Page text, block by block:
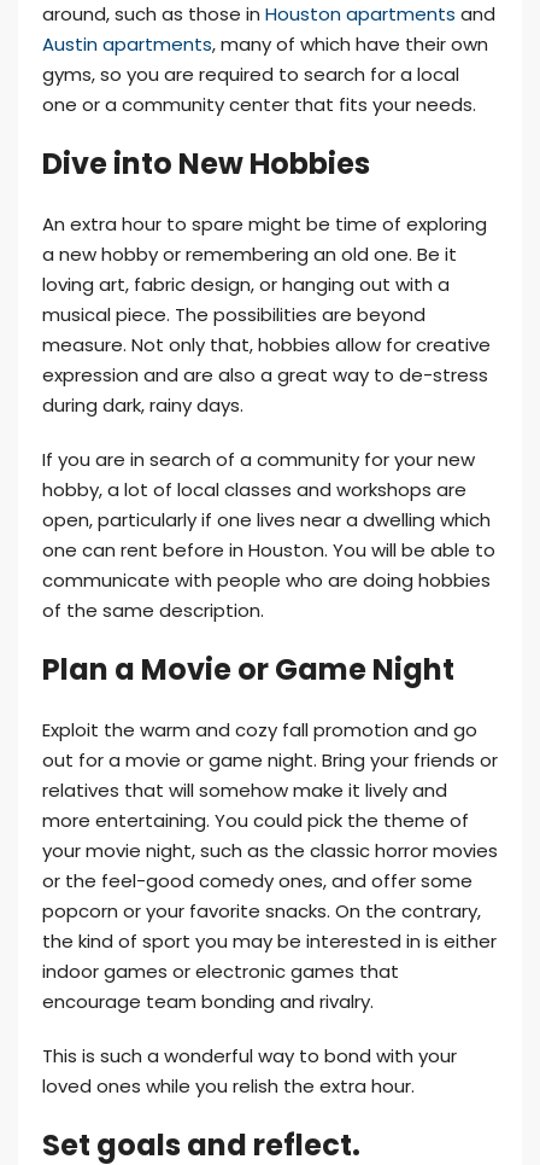
around, such as those in Houston apartments and
Austin apartments, many of which have their own
gyms, so you are required to search for a local
one or a community center that fits your needs.
Dive into New Hobbies
An extra hour to spare might be time of exploring
a new hobby or remembering an old one. Be it
loving art, fabric design, or hanging out with a
musical piece. The possibilities are beyond
measure. Not only that, hobbies allow for creative
expression and are also a great way to de-stress
during dark, rainy days.
If you are in search of a community for your new
hobby, a lot of local classes and workshops are
open, particularly if one lives near a dwelling which
one can rent before in Houston. You will be able to
communicate with people who are doing hobbies
of the same description.
Plan a Movie or Game Night
Exploit the warm and cozy fall promotion and go
out for a movie or game night. Bring your friends or
relatives that will somehow make it lively and
more entertaining. You could pick the theme of
your movie night, such as the classic horror movies
or the feel-good comedy ones, and offer some
popcorn or your favorite snacks. On the contrary,
the kind of sport you may be interested in is either
indoor games or electronic games that
encourage team bonding and rivalry.
This is such a wonderful way to bond with your
loved ones while you relish the extra hour.
Set goals and reflect.